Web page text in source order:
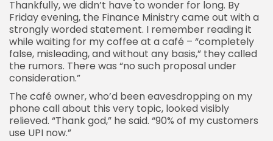
Thankfully, we didn’t have to wonder for long. By
Friday evening, the Finance Ministry came out with a
strongly worded statement. I remember reading it
while waiting for my coffee at a café – “completely
false, misleading, and without any basis,” they called
the rumors. There was “no such proposal under
consideration.”
The café owner, who’d been eavesdropping on my
phone call about this very topic, looked visibly
relieved. “Thank god,” he said. “90% of my customers
use UPI now.”